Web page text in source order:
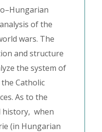
of the
wars. The
and structure
the system of
Catholic
As to the
history, when
(in Hungarian